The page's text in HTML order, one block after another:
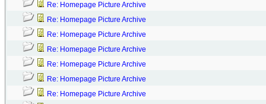
Re: Homepage Picture Archive
Re: Homepage Picture Archive
Re: Homepage Picture Archive
Re: Homepage Picture Archive
Re: Homepage Picture Archive
Re: Homepage Picture Archive
Re: Homepage Picture Archive